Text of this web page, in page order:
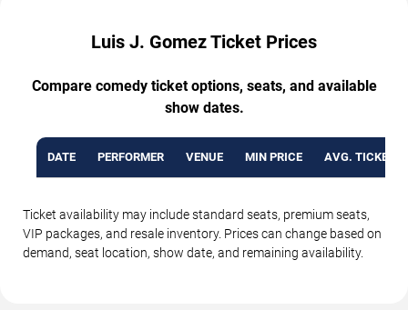
Luis J. Gomez Ticket Prices
Compare comedy ticket options, seats, and available
show dates.
DATE PERFORMER VENUE MIN PRICE AVG. TICKET
Ticket availability may include standard seats, premium seats,
VIP packages, and resale inventory. Prices can change based on
demand, seat location, show date, and remaining availability.